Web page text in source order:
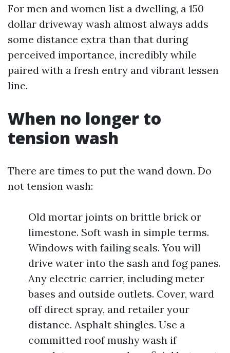
For men and women list a dwelling, a 150
dollar driveway wash almost always adds
some distance extra than that during
perceived importance, incredibly while
paired with a fresh entry and vibrant lessen
line.
When no longer to
tension wash
There are times to put the wand down. Do
not tension wash:
Old mortar joints on brittle brick or
limestone. Soft wash in simple terms.
Windows with failing seals. You will
drive water into the sash and fog panes.
Any electric carrier, including meter
bases and outside outlets. Cover, ward
off direct spray, and retailer your
distance. Asphalt shingles. Use a
committed roof mushy wash if